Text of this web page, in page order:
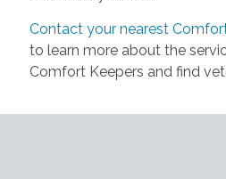
Contact your nearest
to learn more about the
Comfort Keepers and find